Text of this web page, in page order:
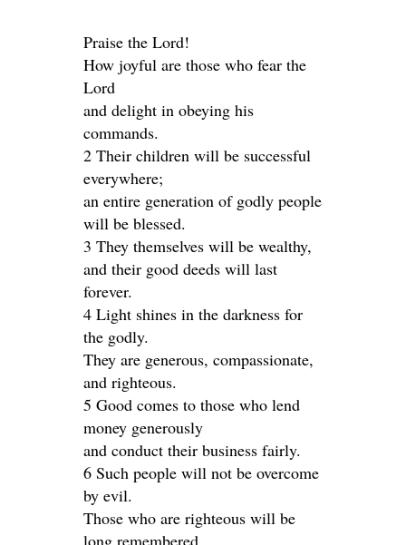
Praise the Lord!
How joyful are those who fear the
Lord
and delight in obeying his
commands.
2 Their children will be successful
everywhere;
an entire generation of godly people
will be blessed.
3 They themselves will be wealthy,
and their good deeds will last
forever.
4 Light shines in the darkness for
the godly.
They are generous, compassionate,
and righteous.
5 Good comes to those who lend
money generously
and conduct their business fairly.
6 Such people will not be overcome
by evil.
Those who are righteous will be
long remembered.